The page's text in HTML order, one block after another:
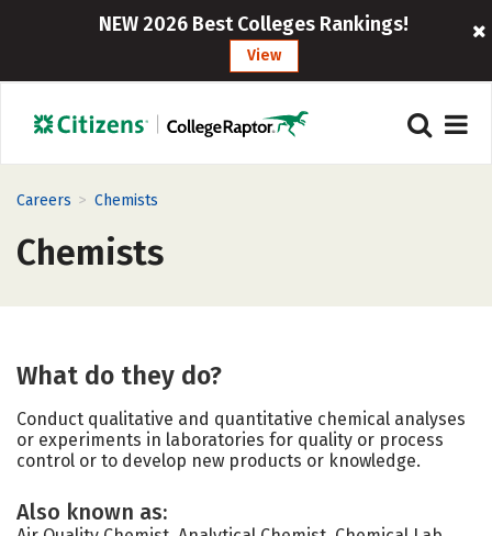
NEW 2026 Best Colleges Rankings!
View
Careers > Chemists
Chemists
What do they do?
Conduct qualitative and quantitative chemical analyses
or experiments in laboratories for quality or process
control or to develop new products or knowledge.
Also known as: